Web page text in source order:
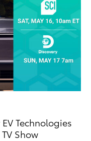
Technologies
Show